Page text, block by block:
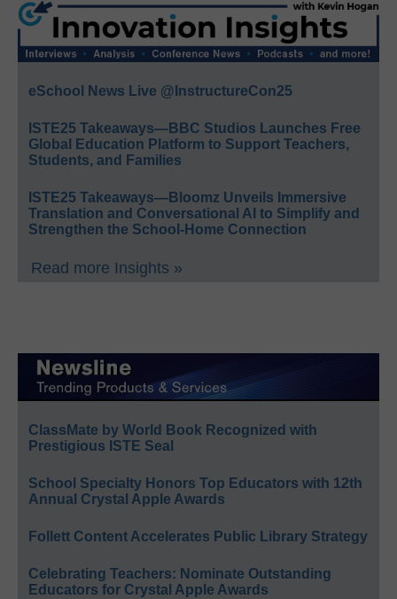
eSchool News Live @InstructureCon25
ISTE25 Takeaways—BBC Studios Launches Free
Global Education Platform to Support Teachers,
Students, and Families
ISTE25 Takeaways—Bloomz Unveils Immersive
Translation and Conversational AI to Simplify and
Strengthen the School-Home Connection
Read more Insights »
ClassMate by World Book Recognized with
Prestigious ISTE Seal
School Specialty Honors Top Educators with 12th
Annual Crystal Apple Awards
Follett Content Accelerates Public Library Strategy
Celebrating Teachers: Nominate Outstanding
Educators for Crystal Apple Awards